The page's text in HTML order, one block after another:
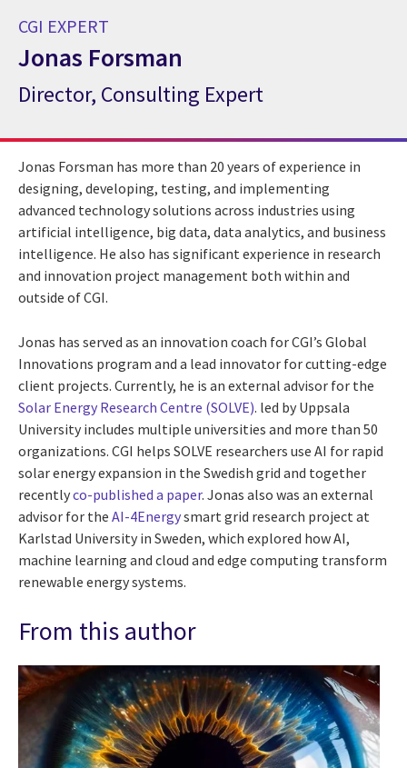
CGI EXPERT
Jonas Forsman
CGI Expert Jonas Forsman
Director, Consulting Expert
Jonas Forsman has more than 20 years of experience in
designing, developing, testing, and implementing
advanced technology solutions across industries using
artificial intelligence, big data, data analytics, and business
intelligence. He also has significant experience in research
and innovation project management both within and
outside of CGI.
Jonas has served as an innovation coach for CGI’s Global
Innovations program and a lead innovator for cutting-edge
client projects. Currently, he is an external advisor for the
Solar Energy Research Centre (SOLVE). led by Uppsala
University includes multiple universities and more than 50
organizations. CGI helps SOLVE researchers use AI for rapid
solar energy expansion in the Swedish grid and together
recentlyco-published a paper. Jonas also was an external
advisor for the AI-4Energysmart grid research project at
Karlstad University in Sweden, which explored how AI,
machine learning and cloud and edge computing transform
renewable energy systems.
From this author